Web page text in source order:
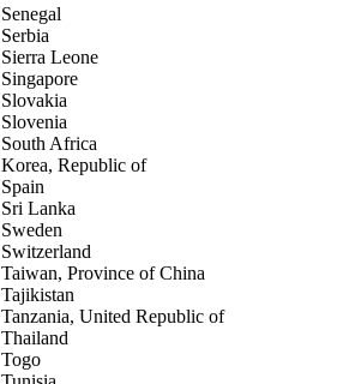
Senegal
Serbia
Sierra Leone
Singapore
Slovakia
Slovenia
South Africa
Korea, Republic of
Spain
Sri Lanka
Sweden
Switzerland
Taiwan, Province of China
Tajikistan
Tanzania, United Republic of
Thailand
Togo